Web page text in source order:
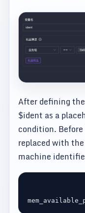
After defining
$ident as a
condition.
replaced with
machine